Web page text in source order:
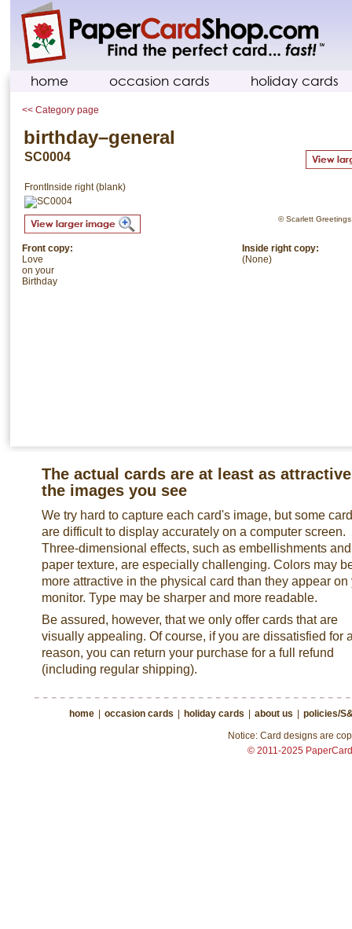
home occasion cards holiday cards
<< Category page
birthday–general
SC0004
FrontInside right (blank)
© Scarlett
Inside right copy:
(None)
Front copy:
Love
on your
Birthday
The actual cards are at least as
the images you see
We try hard to capture each card's image, but some
are difficult to display accurately on a computer screen.
Three-dimensional effects, such as embellishments and
paper texture, are especially challenging. Colors may
more attractive in the physical card than they appear on
monitor. Type may be sharper and more readable.
Be assured, however, that we only offer cards that are
visually appealing. Of course, if you are dissatisfied for
reason, you can return your purchase for a full refund
(including regular shipping).
home occasion cards holiday cards about us
policies/
Notice: Card designs are
© 2011-2025